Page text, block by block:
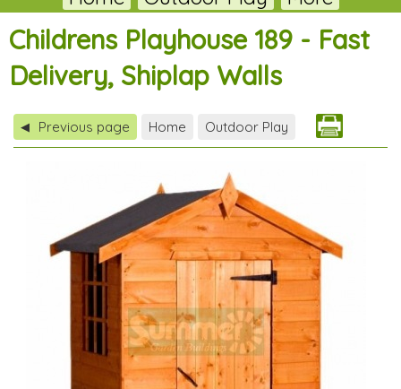
Childrens Playhouse 189 - Fast
Delivery, Shiplap Walls
◀ Previous page Home Outdoor Play